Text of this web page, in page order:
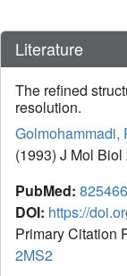
Literature
The refined
resolution.
Golmohammadi,
(1993) J Mol Biol
PubMed:
DOI: https://
Primary Citation
2MS2